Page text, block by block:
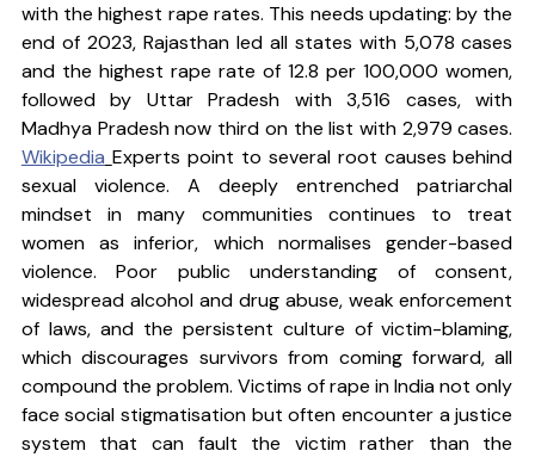
with the highest rape rates. This needs updating: by the
end of 2023, Rajasthan led all states with 5,078 cases
and the highest rape rate of 12.8 per 100,000 women,
followed by Uttar Pradesh with 3,516 cases, with
Wikipedia Experts point to several root causes behind
sexual violence. A deeply entrenched patriarchal
mindset in many communities continues to treat
women as inferior, which normalises gender-based
violence. Poor public understanding of consent,
widespread alcohol and drug abuse, weak enforcement
of laws, and the persistent culture of victim-blaming,
which discourages survivors from coming forward, all
compound the problem. Victims of rape in India not only
face social stigmatisation but often encounter a justice
system that can fault the victim rather than the